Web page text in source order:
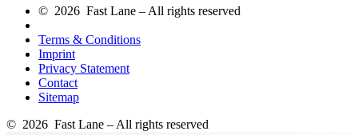
© 2026 Fast Lane – All rights reserved
Terms & Conditions
Imprint
Privacy Statement
Contact
Sitemap
© 2026 Fast Lane – All rights reserved